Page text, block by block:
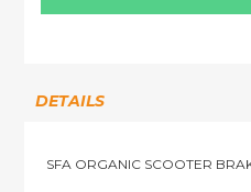
DETAILS
SFA ORGANIC SCOOTER